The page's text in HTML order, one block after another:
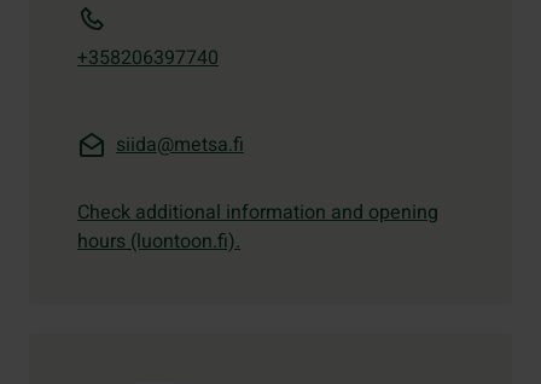
+358206397740
siida@metsa.fi
Check additional information and opening
hours (luontoon.fi).